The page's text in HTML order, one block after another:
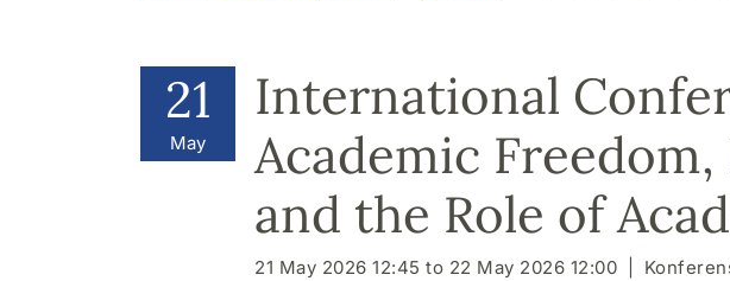
21
May
International
Academic
and the Role of
21 May 2026 12:45 to 22 May 2026 12:00